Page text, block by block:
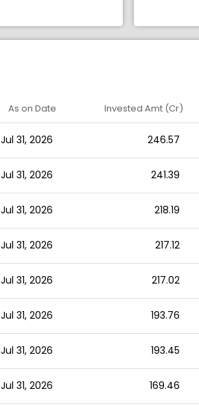
As on Date Invested Amt (Cr)
Jul 31, 2026 246.57
Jul 31, 2026 241.39
Jul 31, 2026 218.19
Jul 31, 2026 217.12
Jul 31, 2026 217.02
Jul 31, 2026 193.76
Jul 31, 2026 193.45
Jul 31, 2026 169.46